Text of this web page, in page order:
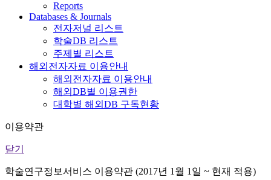
Reports
Databases & Journals
전자저널 리스트
학술DB 리스트
주제별 리스트
해외전자자료 이용안내
해외전자자료 이용안내
해외DB별 이용권한
대학별 해외DB 구독현황
이용약관
닫기
학술연구정보서비스 이용약관 (2017년 1월 1일 ~ 현재 적용)